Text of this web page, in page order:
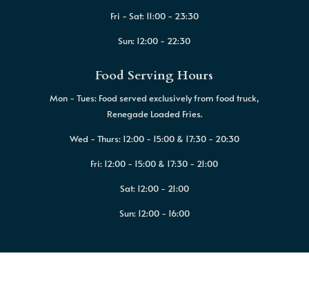
Fri - Sat: 11:00 - 23:30
Sun: 12:00 - 22:30
Food Serving Hours
Mon - Tues: Food served exclusively from food truck,
Renegade Loaded Fries.
Wed - Thurs: 12:00 - 15:00 & 17:30 - 20:30
Fri: 12:00 - 15:00 & 17:30 - 21:00
Sat: 12:00 - 21:00
Sun: 12:00 - 16:00